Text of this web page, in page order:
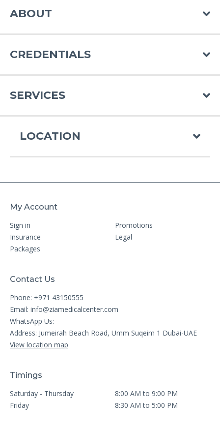
ABOUT
CREDENTIALS
SERVICES
LOCATION
My Account
Sign in
Promotions
Insurance
Legal
Packages
Contact Us
Phone: +971 43150555
Email: info@ziamedicalcenter.com
WhatsApp Us:
Address: Jumeirah Beach Road, Umm Suqeim 1 Dubai-UAE
View location map
Timings
Saturday - Thursday
8:00 AM to 9:00 PM
Friday
8:30 AM to 5:00 PM